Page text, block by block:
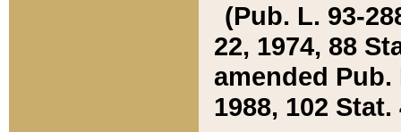
(Pub. L. 93-
22, 1974, 88
amended Pub.
1988, 102 Stat.